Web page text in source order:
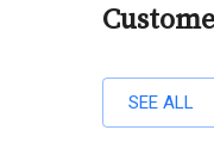
SEE ALL